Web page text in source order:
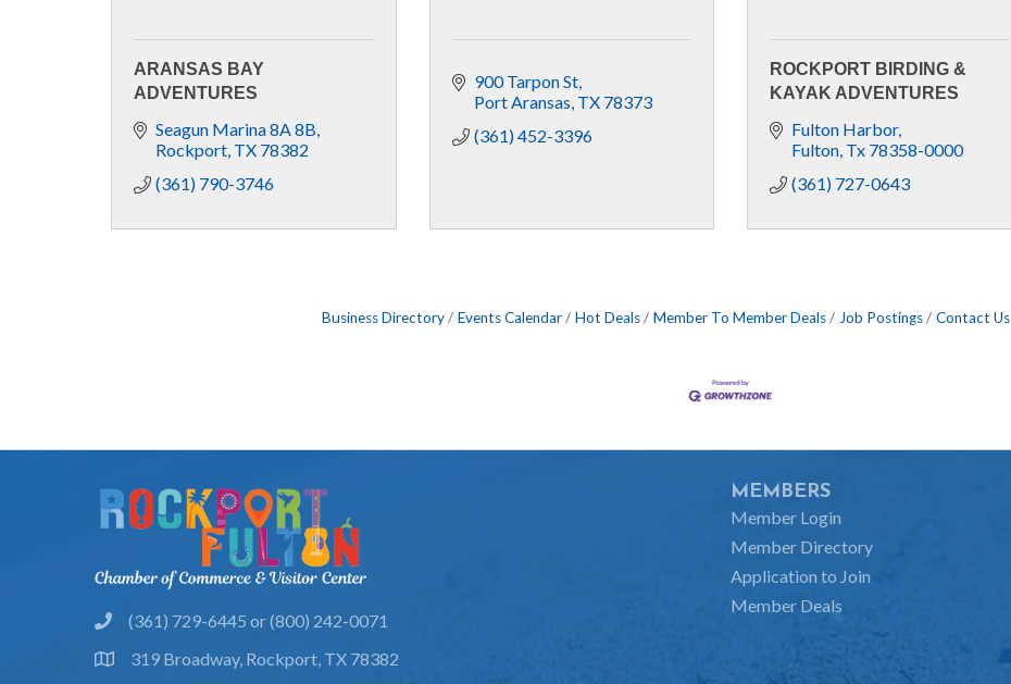
ARANSAS BAY
ADVENTURES
Seagun Marina 8A 8B
Rockport TX 78382
(361) 790-3746
900 Tarpon St
Port Aransas TX 78373
(361) 452-3396
ROCKPORT BIRDING &
KAYAK ADVENTURES
Fulton Harbor
Fulton Tx 78358-0000
(361) 727-0643
Business Directory Events Calendar Hot Deals Member To Member Deals Job Postings Contact Us
phone(361) 729-6445 or (800) 242-0071
location319 Broadway, Rockport, TX 78382
MEMBERS
Member Login
Member Directory
Application to Join
Member Deals